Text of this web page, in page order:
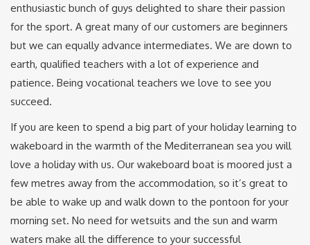
enthusiastic bunch of guys delighted to share their passion
for the sport. A great many of our customers are beginners
but we can equally advance intermediates. We are down to
earth, qualified teachers with a lot of experience and
patience. Being vocational teachers we love to see you
succeed.
If you are keen to spend a big part of your holiday learning to
wakeboard in the warmth of the Mediterranean sea you will
love a holiday with us. Our wakeboard boat is moored just a
few metres away from the accommodation, so it’s great to
be able to wake up and walk down to the pontoon for your
morning set. No need for wetsuits and the sun and warm
waters make all the difference to your successful